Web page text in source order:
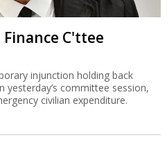
C'ttee
injunction holding back
committee session,
civilian expenditure.